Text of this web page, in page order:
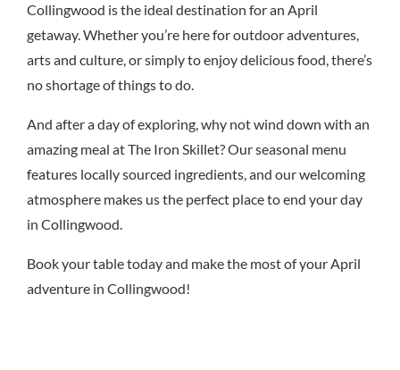
Collingwood is the ideal destination for an April
getaway. Whether you’re here for outdoor adventures,
arts and culture, or simply to enjoy delicious food, there’s
no shortage of things to do.
And after a day of exploring, why not wind down with an
amazing meal at The Iron Skillet? Our seasonal menu
features locally sourced ingredients, and our welcoming
atmosphere makes us the perfect place to end your day
in Collingwood.
Book your table today and make the most of your April
adventure in Collingwood!